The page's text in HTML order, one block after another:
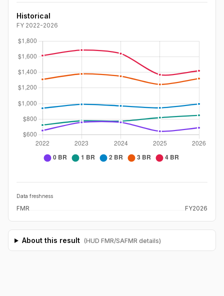
Historical
FY 2022-2026
Data freshness
FMR FY2026
About this result (HUD FMR/SAFMR details)